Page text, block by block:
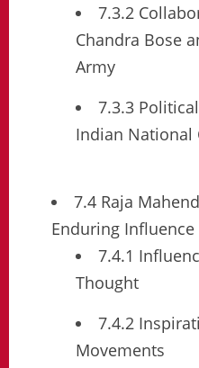
7.3.2
Chandra Bose
Army
7.3.3
Indian National
7.4 Raja
Enduring Influence
7.4.1
Thought
7.4.2
Movements